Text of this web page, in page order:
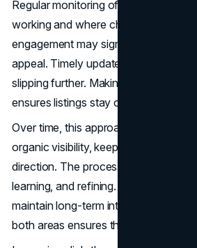
Regular monitoring of click-through
working and where changes are
engagement may signal that a title or
appeal. Timely updates help prevent
slipping further. Making small,
ensures listings stay competitive in
Over time, this approach strengthens
organic visibility, keeping
direction. The process becomes a
learning, and refining. This ongoing
maintain long-term interest from
both areas ensures that gains are